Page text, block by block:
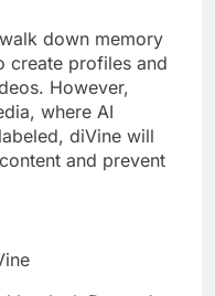
down memory
create profiles and
However,
where AI
diVine will
and prevent